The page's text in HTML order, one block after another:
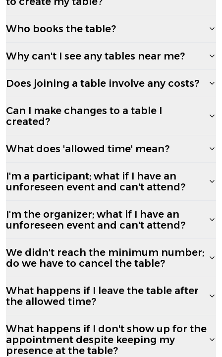
Who books the table?
Why can't I see any tables near me?
Does joining a table involve any costs?
Can I make changes to a table I
created?
What does 'allowed time' mean?
I'm a participant; what if I have an
unforeseen event and can't attend?
I'm the organizer; what if I have an
unforeseen event and can't attend?
We didn't reach the minimum number;
do we have to cancel the table?
What happens if I leave the table after
the allowed time?
What happens if I don't show up for the
appointment despite keeping my
presence at the table?